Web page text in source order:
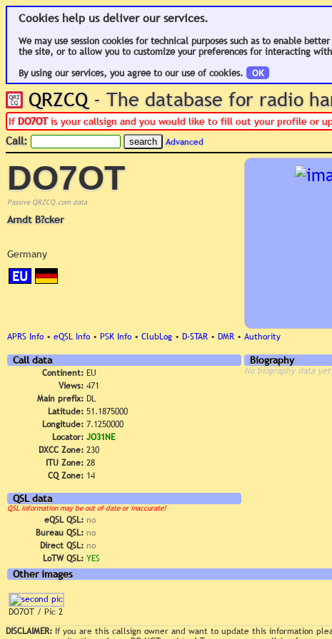
Cookies help us deliver our services.
We may use session cookies for technical purposes such as to enable
the site, or to allow you to customize your preferences for interacting
By using our services, you agree to our use of cookies.
OK
QRZCQ - The database for radio
IfDO7OTis your callsign and you would like to fill out your profile or
Call: Advanced
DO7OT
Passive QRZCQ.com data
Arndt B?cker
Germany
EU
APRS Info • eQSL Info • PSK Info • ClubLog • D-STAR • DMR • Authority
Call data
Continent: EU
Views: 471
Main prefix: DL
Latitude: 51.1875000
Longitude: 7.1250000
Locator: JO31NE
DXCC Zone: 230
ITU Zone: 28
CQ Zone: 14
QSL data
QSL information may be out of date or inaccurate!
eQSL QSL: no
Bureau QSL: no
Direct QSL: no
LoTW QSL: YES
Biography
No biography data yet
Other images
DO7OT / Pic 2
DISCLAIMER: If you are this callsign owner and want to update this information